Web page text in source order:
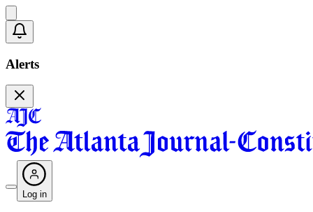
Alerts
Log in